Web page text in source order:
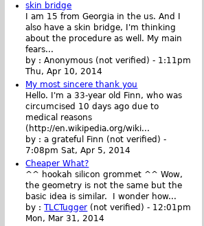
skin bridge
I am 15 from Georgia in the us. And I
also have a skin bridge, I'm thinking
about the procedure as well. My main
fears...
by :Anonymous (not verified) - 1:11pm
Thu, Apr 10, 2014
My most sincere thank you
Hello. I'm a 33-year old Finn, who was
circumcised 10 days ago due to
medical reasons
(http://en.wikipedia.org/wiki...
by :a grateful Finn (not verified) -
7:08pm Sat, Apr 5, 2014
Cheaper What?
^^ hookah silicon grommet ^^ Wow,
the geometry is not the same but the
basic idea is similar. I wonder how...
by :TLCTugger (not verified) - 12:01pm
Mon, Mar 31, 2014